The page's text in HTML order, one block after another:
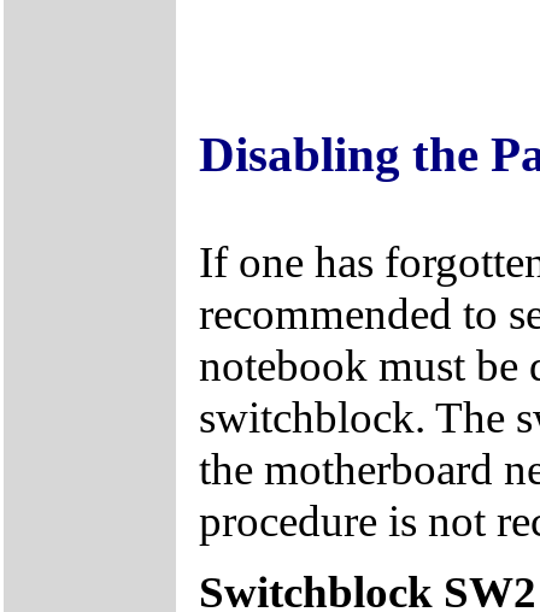
Disabling the
If one has
recommended to
notebook must be
switchblock. The
the motherboard
procedure is not
Switchblock SW2